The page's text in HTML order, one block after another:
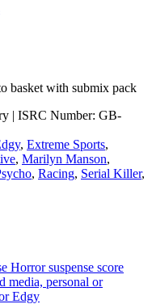
basket with submix pack
| ISRC Number: GB-
, Extreme Sports,
, Marilyn Manson,
, Racing, Serial Killer,
Horror suspense score
media, personal or
Edgy